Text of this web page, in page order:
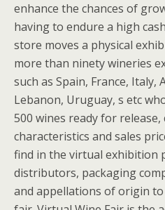
enhance the chances of
having to endure a high
store moves a physical
more than ninety wineries
such as Spain, France, Italy,
Lebanon, Uruguay, s etc
500 wines ready for
characteristics and sales
find in the virtual exhibition
distributors, packaging
and appellations of origin